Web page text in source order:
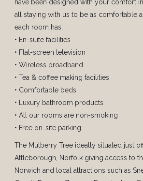
have been designed with your comfort
all staying with us to be as comfortable
each room has:
• En-suite facilities
• Flat-screen television
• Wireless broadband
• Tea & coffee making facilities
• Comfortable beds
• Luxury bathroom products
• All our rooms are non-smoking
• Free on-site parking.
The Mulberry Tree ideally situated just
Attleborough, Norfolk giving access to
Norwich and local attractions such as